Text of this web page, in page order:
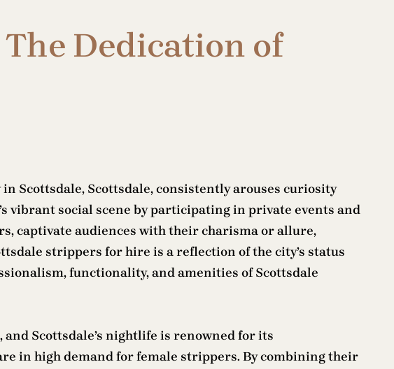
Dedication of
Scottsdale, Scottsdale, consistently arouses curiosity
vibrant social scene by participating in private events and
captivate audiences with their charisma or allure,
strippers for hire is a reflection of the city’s status
functionality, and amenities of Scottsdale
Scottsdale’s nightlife is renowned for its
in high demand for female strippers. By combining their